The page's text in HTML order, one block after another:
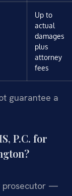
Up to
actual
damages
plus
attorney
fees
guarantee a
P.C. for
prosecutor —